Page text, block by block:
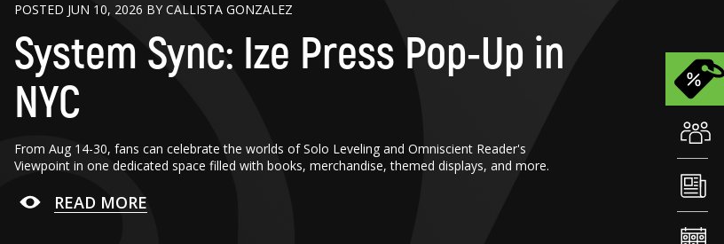
POSTED JUN 10, 2026 BY CALLISTA GONZALEZ
System Sync: Ize Press Pop-Up in
NYC
From Aug 14-30, fans can celebrate the worlds of Solo Leveling and Omniscient Reader's
Viewpoint in one dedicated space filled with books, merchandise, themed displays, and more.
READ MORE